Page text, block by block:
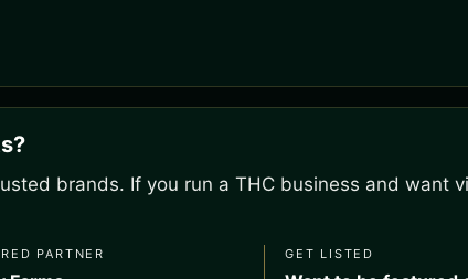
brands. If you run a THC business and want
PARTNER GET LISTED